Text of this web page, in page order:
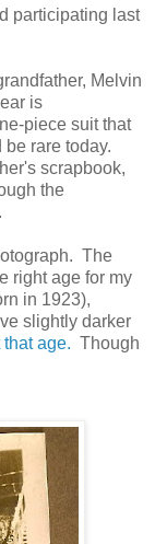
participating last
Melvin
is
piece suit that
rare today.
scrapbook,
the
The
right age for my
in 1923),
slightly darker
that age. Though